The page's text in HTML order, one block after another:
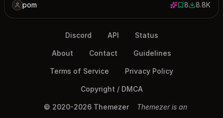
pom 8 saves
88780
8.8K
Discord API Status
About Contact Guidelines
Terms of Service Privacy Policy
Copyright / DMCA
© 2020-2026 Themezer Themezer is an